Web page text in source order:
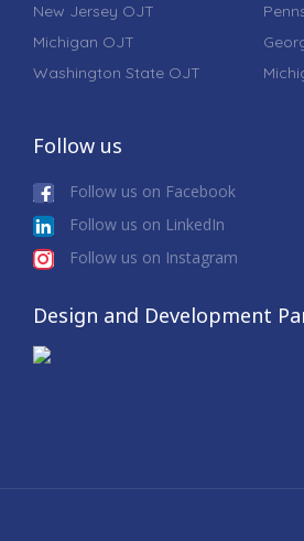
New Jersey OJT
Michigan OJT
Washington State OJT
Follow us
Follow us on Facebook
Follow us on LinkedIn
Follow us on Instagram
Design and Development